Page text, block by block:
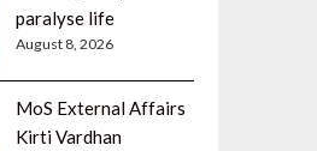
paralyse life
August 8, 2026
MoS External Affairs
Kirti Vardhan